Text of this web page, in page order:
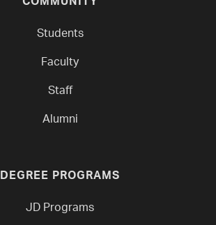
Students
Faculty
Staff
Alumni
DEGREE PROGRAMS
JD Programs